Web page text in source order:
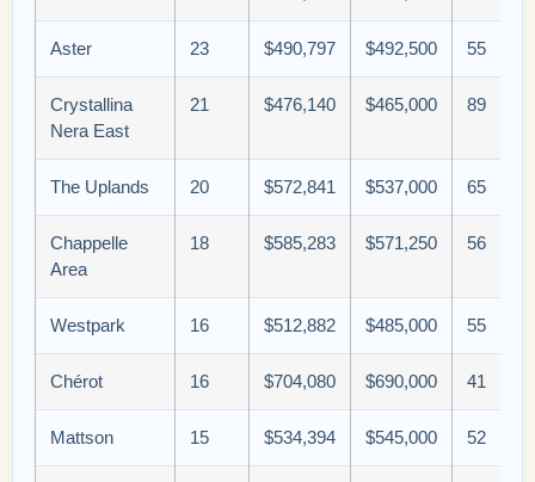
Aster 23 $490,797 $492,500 55
Crystallina
Nera East
21 $476,140 $465,000 89
The Uplands 20 $572,841 $537,000 65
Chappelle
Area
18 $585,283 $571,250 56
Westpark 16 $512,882 $485,000 55
Chérot 16 $704,080 $690,000 41
Mattson 15 $534,394 $545,000 52